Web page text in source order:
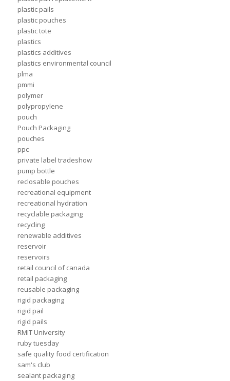
plastic pails
plastic pouches
plastic tote
plastics
plastics additives
plastics environmental council
plma
pmmi
polymer
polypropylene
pouch
Pouch Packaging
pouches
ppc
private label tradeshow
pump bottle
reclosable pouches
recreational equipment
recreational hydration
recyclable packaging
recycling
renewable additives
reservoir
reservoirs
retail council of canada
retail packaging
reusable packaging
rigid packaging
rigid pail
rigid pails
RMIT University
ruby tuesday
safe quality food certification
sam's club
sealant packaging